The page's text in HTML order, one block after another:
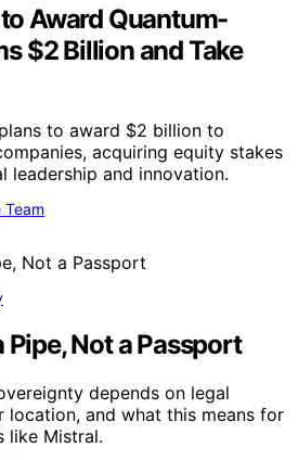
Award Quantum-
$2 Billion and Take
to award $2 billion to
acquiring equity stakes
leadership and innovation.
Pipe, Not a Passport
depends on legal
location, and what this means for
like Mistral.